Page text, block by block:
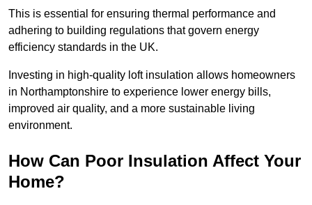
This is essential for ensuring thermal performance and
adhering to building regulations that govern energy
efficiency standards in the UK.
Investing in high-quality loft insulation allows homeowners
in Northamptonshire to experience lower energy bills,
improved air quality, and a more sustainable living
environment.
How Can Poor Insulation Affect Your
Home?